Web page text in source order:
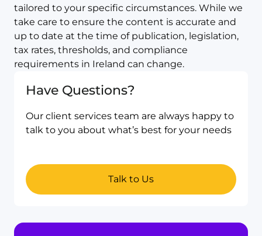
tailored to your specific circumstances. While we
take care to ensure the content is accurate and
up to date at the time of publication, legislation,
tax rates, thresholds, and compliance
requirements in Ireland can change.
Have Questions?
Our client services team are always happy to
talk to you about what’s best for your needs
Talk to Us